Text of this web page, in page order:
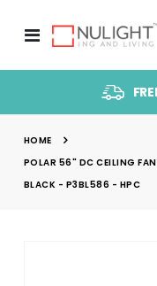
Toggle
Nav
HOME
POLAR 56" DC CEILING
BLACK - P3BL586 - HPC